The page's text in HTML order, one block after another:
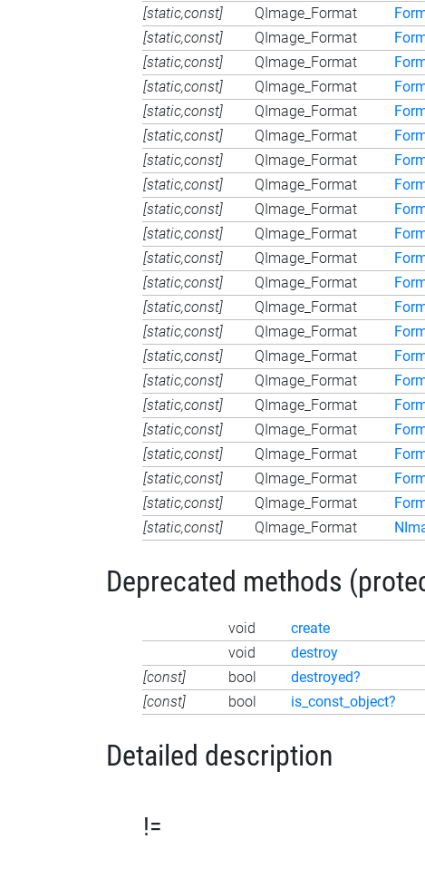
[static,const]
QImage_Format
[static,const]
QImage_Format
[static,const]
QImage_Format
[static,const]
QImage_Format
[static,const]
QImage_Format
[static,const]
QImage_Format
[static,const]
QImage_Format
[static,const]
QImage_Format
[static,const]
QImage_Format
[static,const]
QImage_Format
[static,const]
QImage_Format
[static,const]
QImage_Format
[static,const]
QImage_Format
[static,const]
QImage_Format
[static,const]
QImage_Format
[static,const]
QImage_Format
[static,const]
QImage_Format
[static,const]
QImage_Format
[static,const]
QImage_Format
[static,const]
QImage_Format
[static,const]
QImage_Format
[static,const]
QImage_Format
Deprecated methods
void create
void
destroy
[const]
bool destroyed?
[const]
bool is_const_object?
Detailed description
!=